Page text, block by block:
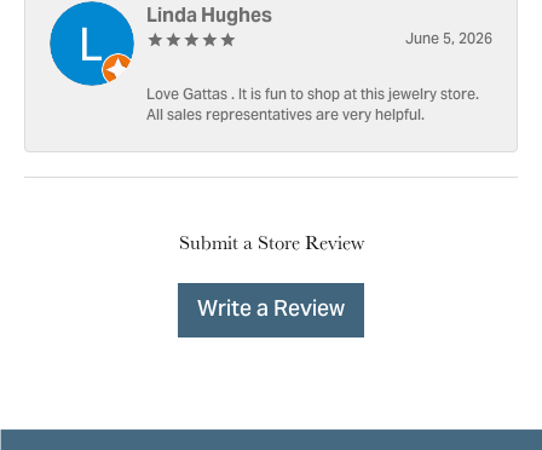
Linda Hughes
June 5, 2026
Love Gattas . It is fun to shop at this jewelry store.
All sales representatives are very helpful.
Submit a Store Review
Write a Review